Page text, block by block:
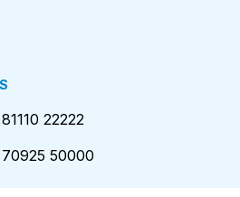
22222
50000